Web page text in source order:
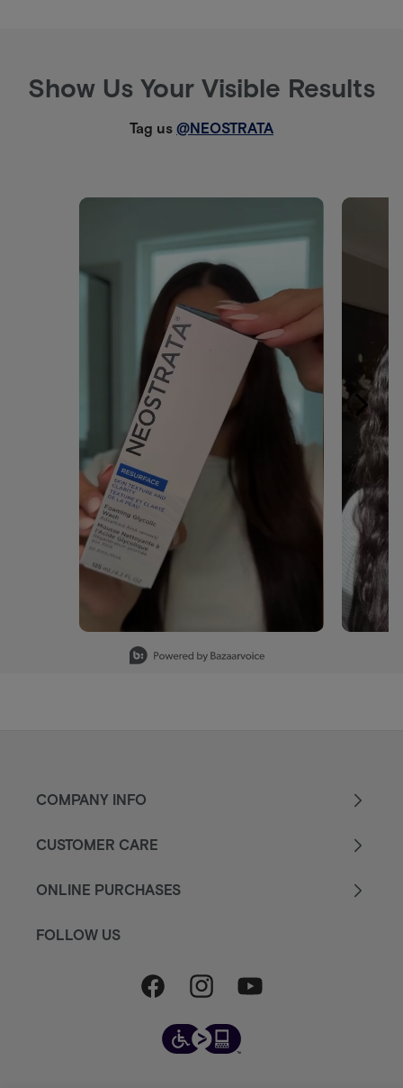
Show Us Your Visible Results
Tag us @NEOSTRATA
Media Carousel
Carousel with product photos. Use the previous and next
COMPANY INFO
CUSTOMER CARE
ONLINE PURCHASES
FOLLOW US
FacebookInstagramYouTube